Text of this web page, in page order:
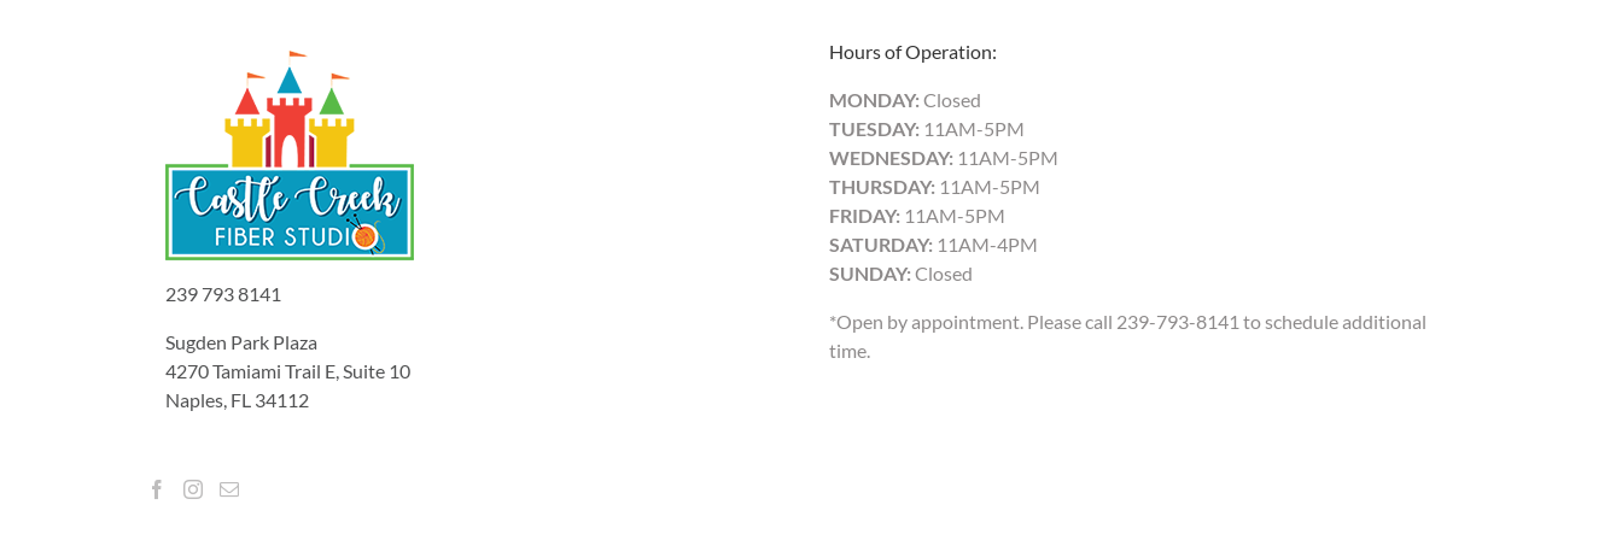
239 793 8141
Sugden Park Plaza
4270 Tamiami Trail E, Suite 10
Naples, FL 34112
Hours of Operation:
MONDAY: Closed
TUESDAY: 11AM-5PM
WEDNESDAY: 11AM-5PM
THURSDAY: 11AM-5PM
FRIDAY: 11AM-5PM
SATURDAY: 11AM-4PM
SUNDAY: Closed
*Open by appointment. Please call 239-793-8141 to schedule additional
time.